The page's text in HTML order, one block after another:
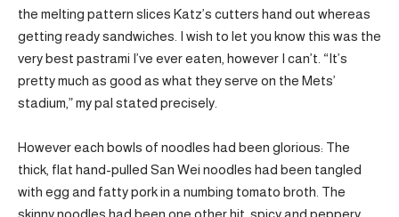
the melting pattern slices Katz’s cutters hand out whereas
getting ready sandwiches. I wish to let you know this was the
very best pastrami I’ve ever eaten, however I can’t. “It’s
pretty much as good as what they serve on the Mets’
stadium,” my pal stated precisely.
However each bowls of noodles had been glorious: The
thick, flat hand-pulled San Wei noodles had been tangled
with egg and fatty pork in a numbing tomato broth. The